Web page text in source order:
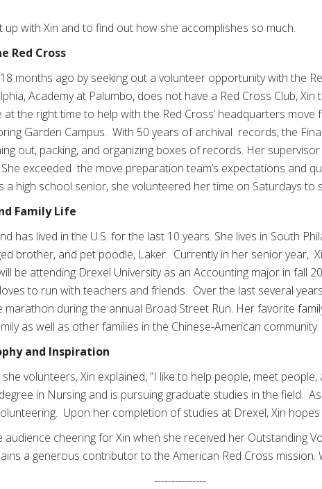
with Xin and to find out how she accomplishes so much.
Red Cross
months ago by seeking out a volunteer opportunity with the
Academy at Palumbo, does not have a Red Cross Club,
the right time to help with the Red Cross’ headquarters move
Garden Campus. With 50 years of archival records, the
out, packing, and organizing boxes of records. Her
exceeded the move preparation team’s expectations and
a high school senior, she volunteered her time on Saturdays to
Family Life
has lived in the U.S. for the last 10 years. She lives in South
brother, and pet poodle, Laker. Currently in her senior year,
be attending Drexel University as an Accounting major in fall
to run with teachers and friends. Over the last several
during the annual Broad Street Run. Her favorite
as well as other families in the Chinese-American community.
and Inspiration
volunteers, Xin explained, ”I like to help people, meet
in Nursing and is pursuing graduate studies in the field.
Upon her completion of studies at Drexel, Xin
audience cheering for Xin when she received her Outstanding
a generous contributor to the American Red Cross mission.
---------------